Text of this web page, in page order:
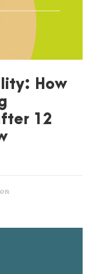
How
12